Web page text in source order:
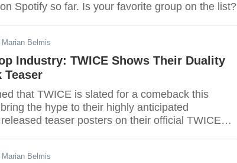
Spotify so far. Is your favorite group on the list?
Belmis
Industry: TWICE Shows Their Duality
Teaser
the hype to their highly anticipated
teaser posters on their official TWICE
Belmis